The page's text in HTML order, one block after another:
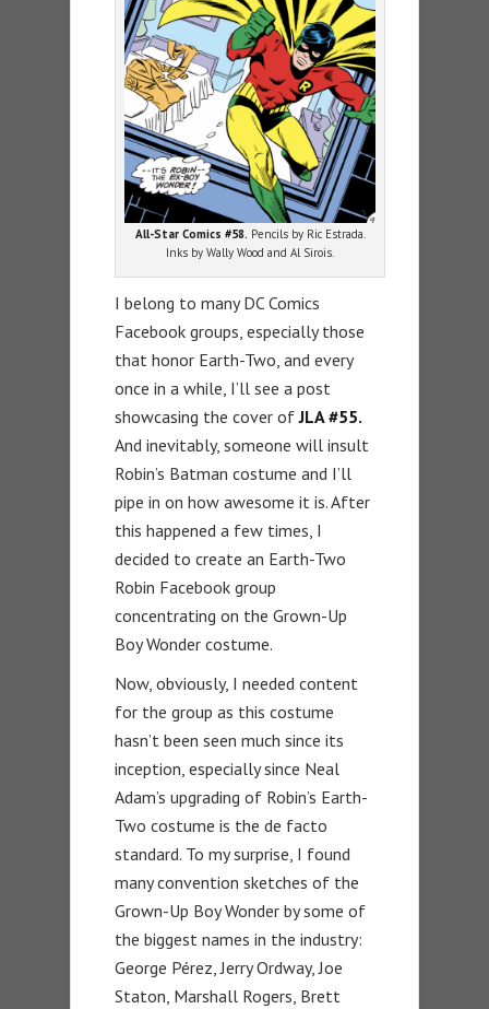
All-Star Comics #58. Pencils by Ric Estrada.
Inks by Wally Wood and Al Sirois.
I belong to many DC Comics
Facebook groups, especially those
that honor Earth-Two, and every
once in a while, I’ll see a post
showcasing the cover ofJLA #55.
And inevitably, someone will insult
Robin’s Batman costume and I’ll
pipe in on how awesome it is. After
this happened a few times, I
decided to create an Earth-Two
Robin Facebook group
concentrating on the Grown-Up
Boy Wonder costume.
Now, obviously, I needed content
for the group as this costume
hasn’t been seen much since its
inception, especially since Neal
Adam’s upgrading of Robin’s Earth-
Two costume is the de facto
standard. To my surprise, I found
many convention sketches of the
Grown-Up Boy Wonder by some of
the biggest names in the industry:
George Pérez, Jerry Ordway, Joe
Staton, Marshall Rogers, Brett